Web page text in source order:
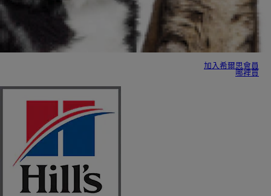
加入希爾思會員
哪裡買